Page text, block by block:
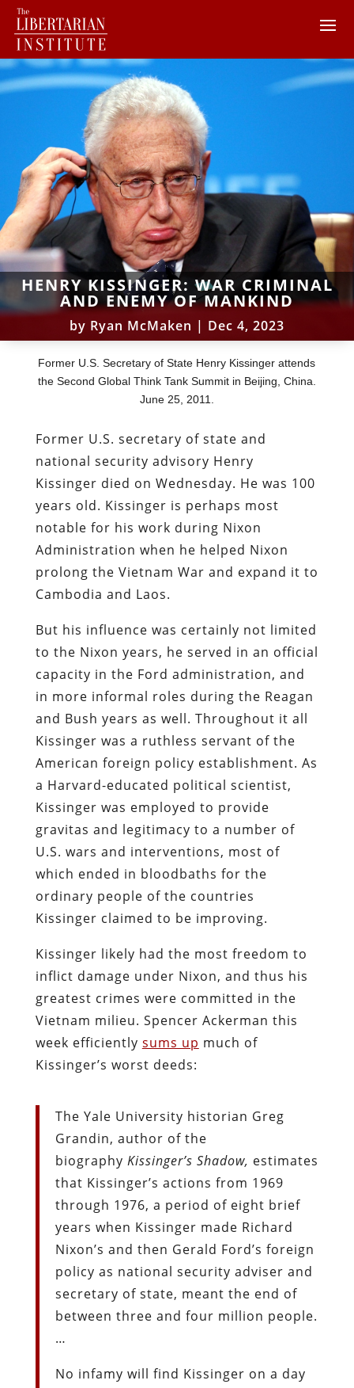
HENRY KISSINGER: WAR CRIMINAL
AND ENEMY OF MANKIND
by Ryan McMaken | Dec 4, 2023
Former U.S. Secretary of State Henry Kissinger attends
the Second Global Think Tank Summit in Beijing, China.
June 25, 2011.
Former U.S. secretary of state and
national security advisory Henry
Kissinger died on Wednesday. He was 100
years old. Kissinger is perhaps most
notable for his work during Nixon
Administration when he helped Nixon
prolong the Vietnam War and expand it to
Cambodia and Laos.
But his influence was certainly not limited
to the Nixon years, he served in an official
capacity in the Ford administration, and
in more informal roles during the Reagan
and Bush years as well. Throughout it all
Kissinger was a ruthless servant of the
American foreign policy establishment. As
a Harvard-educated political scientist,
Kissinger was employed to provide
gravitas and legitimacy to a number of
U.S. wars and interventions, most of
which ended in bloodbaths for the
ordinary people of the countries
Kissinger claimed to be improving.
Kissinger likely had the most freedom to
inflict damage under Nixon, and thus his
greatest crimes were committed in the
Vietnam milieu. Spencer Ackerman this
week efficiently sums up much of
Kissinger’s worst deeds:
The Yale University historian Greg
Grandin, author of the
biography Kissinger’s Shadow, estimates
that Kissinger’s actions from 1969
through 1976, a period of eight brief
years when Kissinger made Richard
Nixon’s and then Gerald Ford’s foreign
policy as national security adviser and
secretary of state, meant the end of
between three and four million people.
…
No infamy will find Kissinger on a day